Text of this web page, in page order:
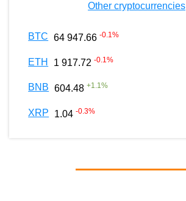
Other cryptocurrencies
BTC 64 947.66 -0.1%
ETH 1 917.72 -0.1%
BNB 604.48 +1.1%
XRP 1.04 -0.3%